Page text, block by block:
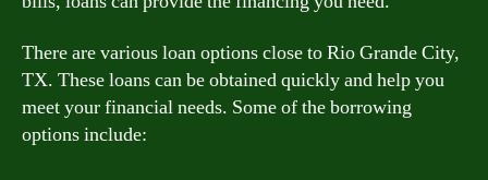
There are various loan options close to Rio Grande City,
TX. These loans can be obtained quickly and help you
meet your financial needs. Some of the borrowing
options include: